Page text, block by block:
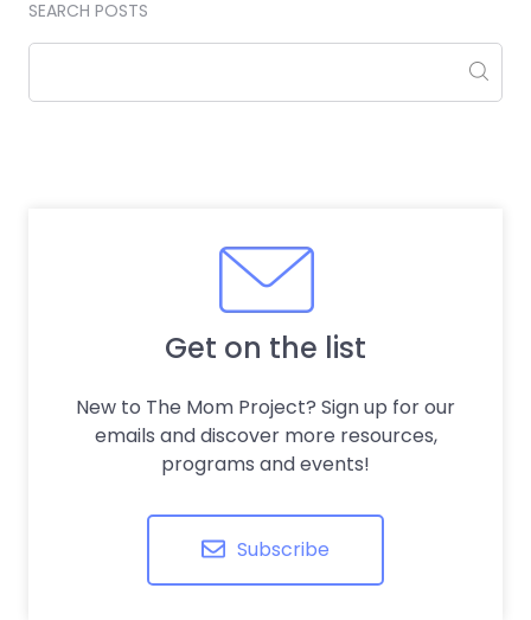
SEARCH POSTS
Get on the list
New to The Mom Project? Sign up for our
emails and discover more resources,
programs and events!
Subscribe